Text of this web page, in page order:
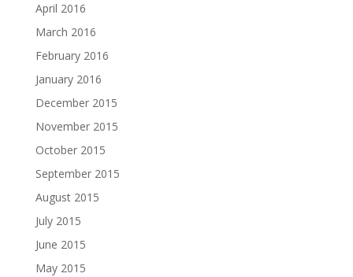
April 2016
March 2016
February 2016
January 2016
December 2015
November 2015
October 2015
September 2015
August 2015
July 2015
June 2015
May 2015